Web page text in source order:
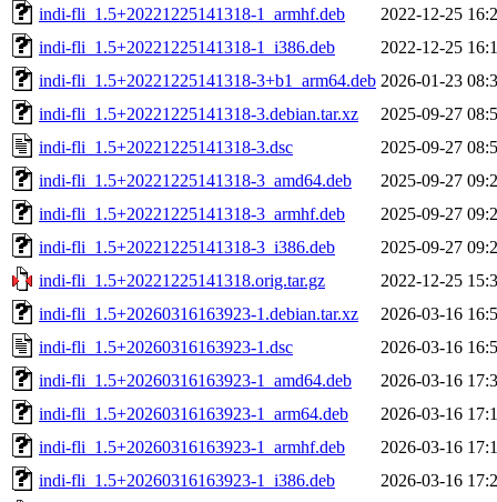
indi-fli_1.5+20221225141318-1_armhf.deb
2022-12-25
indi-fli_1.5+20221225141318-1_i386.deb
2022-12-25
indi-fli_1.5+20221225141318-3+b1_arm64.deb 2026-01-23
indi-fli_1.5+20221225141318-3.debian.tar.xz
2025-09-27
indi-fli_1.5+20221225141318-3.dsc
2025-09-27
indi-fli_1.5+20221225141318-3_amd64.deb
2025-09-27
indi-fli_1.5+20221225141318-3_armhf.deb
2025-09-27
indi-fli_1.5+20221225141318-3_i386.deb
2025-09-27
indi-fli_1.5+20221225141318.orig.tar.gz
2022-12-25
indi-fli_1.5+20260316163923-1.debian.tar.xz
2026-03-16
indi-fli_1.5+20260316163923-1.dsc
2026-03-16
indi-fli_1.5+20260316163923-1_amd64.deb
2026-03-16
indi-fli_1.5+20260316163923-1_arm64.deb
2026-03-16
indi-fli_1.5+20260316163923-1_armhf.deb
2026-03-16
indi-fli_1.5+20260316163923-1_i386.deb
2026-03-16